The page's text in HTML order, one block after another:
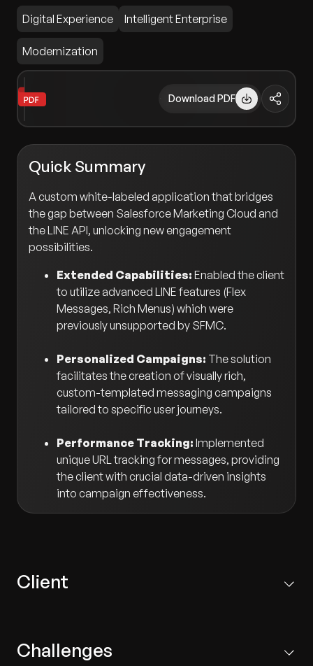
Digital Experience Intelligent Enterprise
Modernization
Download PDF
Quick Summary
A custom white-labeled application that bridges
the gap between Salesforce Marketing Cloud and
the LINE API, unlocking new engagement
possibilities.
Extended Capabilities: Enabled the client
to utilize advanced LINE features (Flex
Messages, Rich Menus) which were
previously unsupported by SFMC.
Personalized Campaigns: The solution
facilitates the creation of visually rich,
custom-templated messaging campaigns
tailored to specific user journeys.
Performance Tracking: Implemented
unique URL tracking for messages, providing
the client with crucial data-driven insights
into campaign effectiveness.
Client
more than 460 stores worldwide, selling retail luxury
Challenges